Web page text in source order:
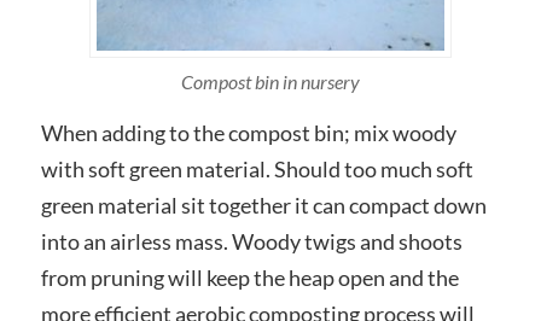
Compost bin in nursery
When adding to the compost bin; mix woody
with soft green material. Should too much soft
green material sit together it can compact down
into an airless mass. Woody twigs and shoots
from pruning will keep the heap open and the
more efficient aerobic composting process will